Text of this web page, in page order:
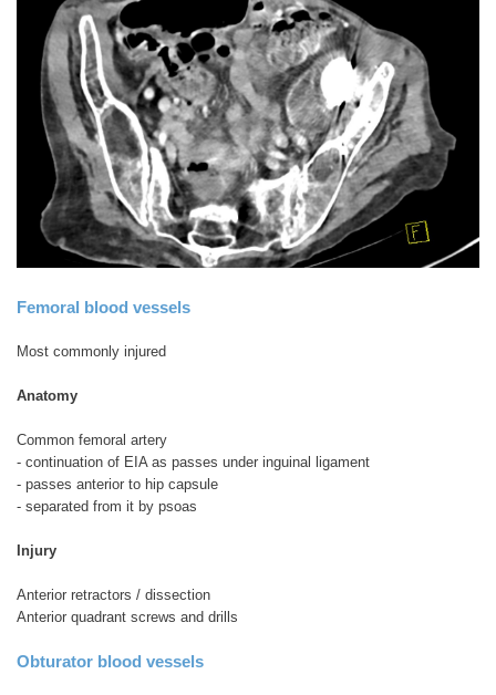
Femoral blood vessels
Most commonly injured
Anatomy
Common femoral artery
- continuation of EIA as passes under inguinal ligament
- passes anterior to hip capsule
- separated from it by psoas
Injury
Anterior retractors / dissection
Anterior quadrant screws and drills
Obturator blood vessels